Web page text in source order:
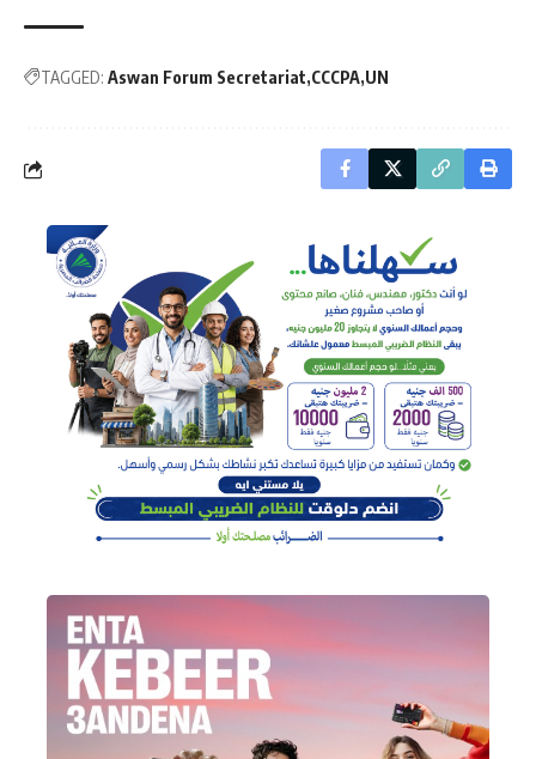
TAGGED: Aswan Forum Secretariat CCCPA UN